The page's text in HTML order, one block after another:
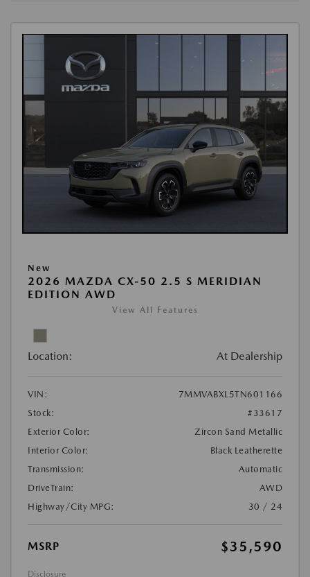
New
2026 MAZDA CX-50 2.5 S MERIDIAN
EDITION AWD
View All Features
Location: At Dealership
VIN:
7MMVABXL5TN601166
Stock:
#33617
Exterior Color:
Zircon Sand Metallic
Interior Color:
Black Leatherette
Transmission:
Automatic
DriveTrain:
AWD
Highway/City MPG:
30 / 24
MSRP $35,590
Disclosure